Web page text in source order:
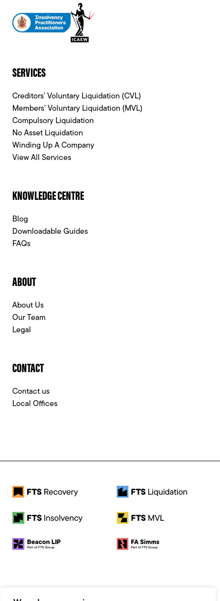
SERVICES
Creditors’ Voluntary Liquidation (CVL)
Members’ Voluntary Liquidation (MVL)
Compulsory Liquidation
No Asset Liquidation
Winding Up A Company
View All Services
KNOWLEDGE CENTRE
Blog
Downloadable Guides
FAQs
ABOUT
About Us
Our Team
Legal
CONTACT
Contact us
Local Offices